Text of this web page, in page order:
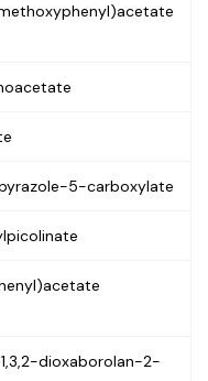
5-carboxylate
dioxaborolan-2-